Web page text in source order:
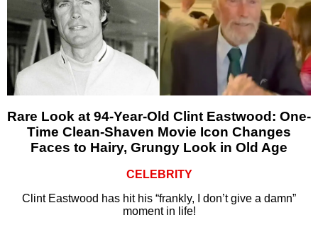
Rare Look at 94-Year-Old Clint Eastwood: One-
Time Clean-Shaven Movie Icon Changes
Faces to Hairy, Grungy Look in Old Age
CELEBRITY
Clint Eastwood has hit his “frankly, I don’t give a damn”
moment in life!